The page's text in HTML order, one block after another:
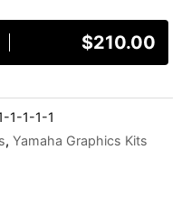
$210.00
1-1-1-1
, Yamaha Graphics Kits